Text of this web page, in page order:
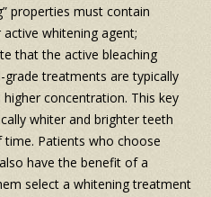
properties must contain
whitening agent;
that the active bleaching
treatments are typically
concentration. This key
whiter and brighter teeth
Patients who choose
have the benefit of a
select a whitening treatment